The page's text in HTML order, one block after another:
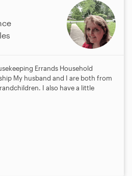
Errands Household
My husband and I are both from
I also have a little